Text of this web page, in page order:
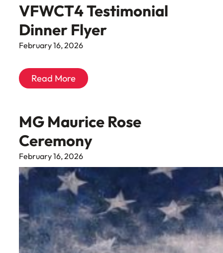
VFWCT4 Testimonial
Dinner Flyer
February 16, 2026
Read More
MG Maurice Rose
Ceremony
February 16, 2026